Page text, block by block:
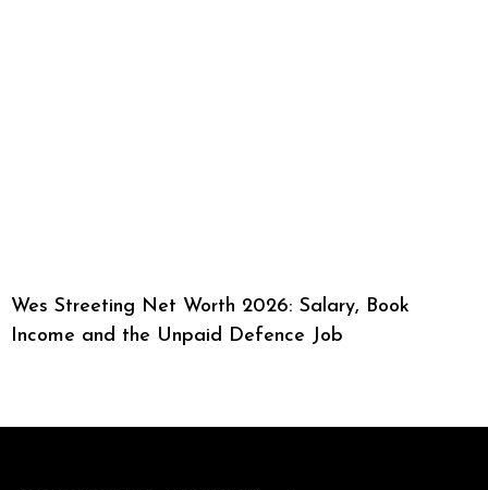
Wes Streeting Net Worth 2026: Salary, Book
Income and the Unpaid Defence Job